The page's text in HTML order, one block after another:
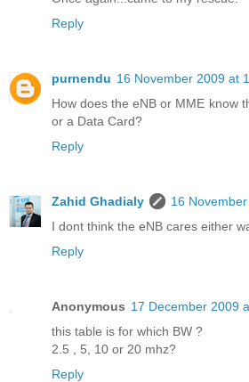
Reply
purnendu 16 November 2009 at
How does the eNB or MME know
or a Data Card?
Reply
Zahid Ghadialy
16
I dont think the eNB cares either
Reply
Anonymous 17 December 2009
this table is for which BW ?
2.5 , 5, 10 or 20 mhz?
Reply